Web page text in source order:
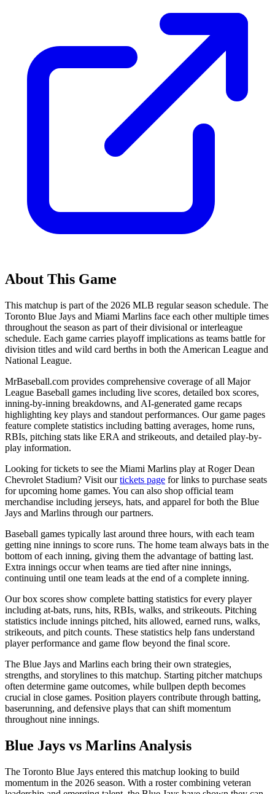
About This Game
This matchup is part of the 2026 MLB regular season schedule. The
Toronto Blue Jays and Miami Marlins face each other multiple times
throughout the season as part of their divisional or interleague
schedule. Each game carries playoff implications as teams battle for
division titles and wild card berths in both the American League and
National League.
MrBaseball.com provides comprehensive coverage of all Major
League Baseball games including live scores, detailed box scores,
inning-by-inning breakdowns, and AI-generated game recaps
highlighting key plays and standout performances. Our game pages
feature complete statistics including batting averages, home runs,
RBIs, pitching stats like ERA and strikeouts, and detailed play-by-
play information.
Looking for tickets to see the Miami Marlins play at Roger Dean
Chevrolet Stadium? Visit ourtickets page for links to purchase seats
for upcoming home games. You can also shop official team
merchandise including jerseys, hats, and apparel for both the Blue
Jays and Marlins through our partners.
Baseball games typically last around three hours, with each team
getting nine innings to score runs. The home team always bats in the
bottom of each inning, giving them the advantage of batting last.
Extra innings occur when teams are tied after nine innings,
continuing until one team leads at the end of a complete inning.
Our box scores show complete batting statistics for every player
including at-bats, runs, hits, RBIs, walks, and strikeouts. Pitching
statistics include innings pitched, hits allowed, earned runs, walks,
strikeouts, and pitch counts. These statistics help fans understand
player performance and game flow beyond the final score.
The Blue Jays and Marlins each bring their own strategies,
strengths, and storylines to this matchup. Starting pitcher matchups
often determine game outcomes, while bullpen depth becomes
crucial in close games. Position players contribute through batting,
baserunning, and defensive plays that can shift momentum
throughout nine innings.
Blue Jays vs Marlins Analysis
The Toronto Blue Jays entered this matchup looking to build
momentum in the 2026 season. With a roster combining veteran